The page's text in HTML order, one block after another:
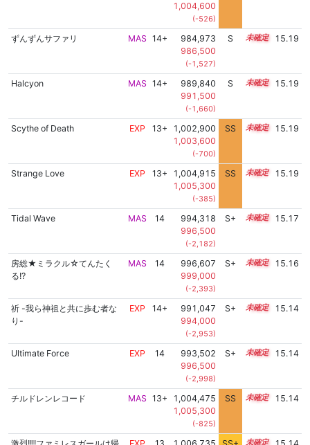
1,004,600
(-526)
ずんずんサファリ MAS 14+
984,973
986,500
(-1,527)
S 14.8 15.19
Halcyon MAS 14+
989,840
991,500
(-1,660)
S 14.6 15.19
Scythe of Death EXP 13+
1,002,900
1,003,600
(-700)
SS 13.9 15.19
Strange Love EXP 13+
1,004,915
1,005,300
(-385)
SS 13.7 15.19
Tidal Wave MAS 14
994,318
996,500
(-2,182)
S+ 14.4 15.17
房総★ミラクル☆てんたく
る!?
MAS 14
996,607
999,000
(-2,393)
S+ 14.3 15.16
祈 -我ら神祖と共に歩む者な
り-
EXP 14+
991,047
994,000
(-2,953)
S+ 14.5 15.14
Ultimate Force EXP 14
993,502
996,500
(-2,998)
S+ 14.4 15.14
チルドレンレコード MAS 13+
1,004,475
1,005,300
(-825)
SS 13.7 15.14